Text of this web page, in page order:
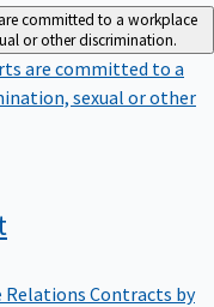
committed to a workplace
or other discrimination.
are committed to a
sexual or other
Contracts by